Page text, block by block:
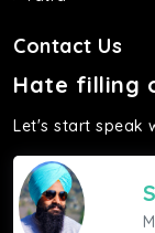
Contact Us
Hate filling
Let's start speak